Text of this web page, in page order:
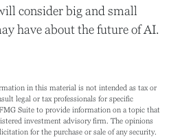
consider big and small
have about the future of AI.
in this material is not intended as tax or
legal or tax professionals for specific
Suite to provide information on a topic that
investment advisory firm. The opinions
for the purchase or sale of any security.